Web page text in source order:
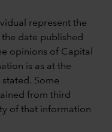
represent the
date published
opinions of Capital
is as at the
Some
from third
of that information